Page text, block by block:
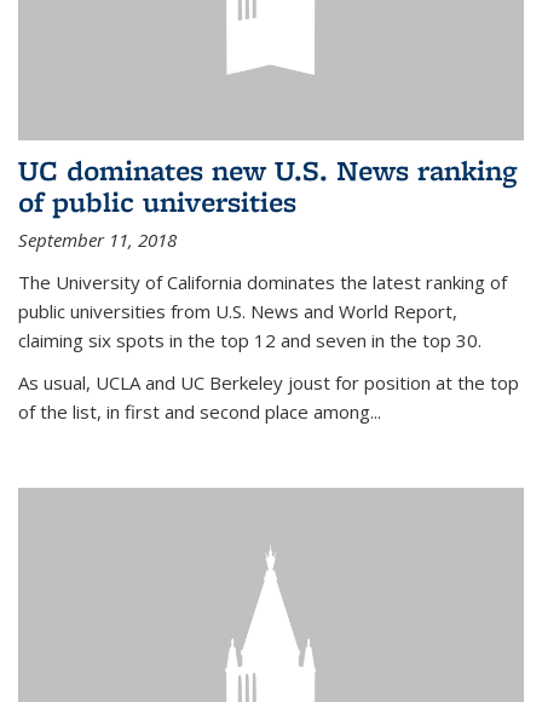
UC dominates new U.S. News ranking
of public universities
September 11, 2018
The University of California dominates the latest ranking of
public universities from U.S. News and World Report,
claiming six spots in the top 12 and seven in the top 30.
As usual, UCLA and UC Berkeley joust for position at the top
of the list, in first and second place among...